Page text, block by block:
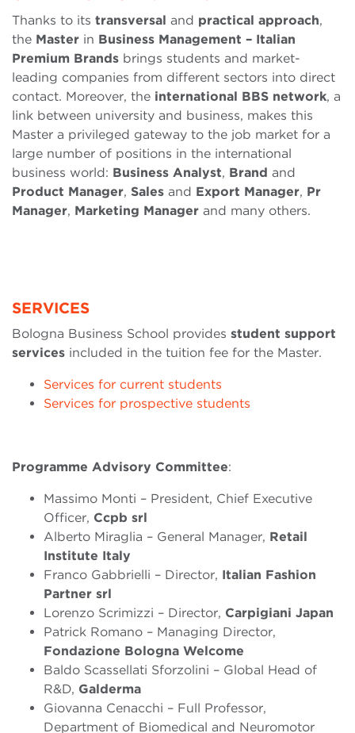
Thanks to its transversal and practical approach,
the Master in Business Management – Italian
Premium Brands brings students and market-
leading companies from different sectors into direct
contact. Moreover, the international BBS network, a
link between university and business, makes this
Master a privileged gateway to the job market for a
large number of positions in the international
business world: Business Analyst, Brand and
Product Manager, Sales and Export Manager, Pr
Manager, Marketing Manager and many others.
SERVICES
Bologna Business School provides student support
services included in the tuition fee for the Master.
Services for current students
Services for prospective students
Programme Advisory Committee:
Massimo Monti – President, Chief Executive
Officer, Ccpb srl
Alberto Miraglia – General Manager, Retail
Institute Italy
Franco Gabbrielli – Director, Italian Fashion
Partner srl
Lorenzo Scrimizzi – Director, Carpigiani Japan
Patrick Romano – Managing Director,
Fondazione Bologna Welcome
Baldo Scassellati Sforzolini – Global Head of
R&D, Galderma
Giovanna Cenacchi – Full Professor,
Department of Biomedical and Neuromotor